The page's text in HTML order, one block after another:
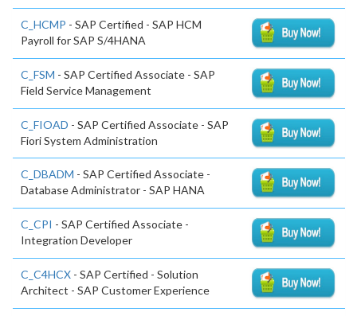
C_HCMP - SAP Certified - SAP HCM
Payroll for SAP S/4HANA
C_FSM - SAP Certified Associate - SAP
Field Service Management
C_FIOAD - SAP Certified Associate - SAP
Fiori System Administration
C_DBADM - SAP Certified Associate -
Database Administrator - SAP HANA
C_CPI - SAP Certified Associate -
Integration Developer
C_C4HCX - SAP Certified - Solution
Architect - SAP Customer Experience